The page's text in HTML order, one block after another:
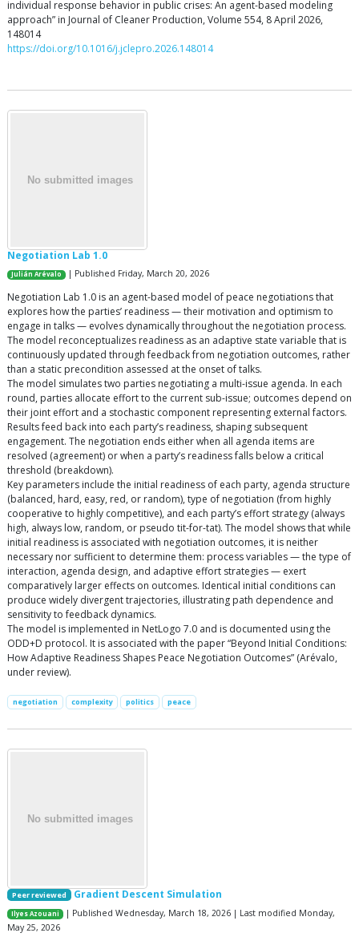
individual response behavior in public crises: An agent-based modeling
approach” in Journal of Cleaner Production, Volume 554, 8 April 2026,
148014
https://doi.org/10.1016/j.jclepro.2026.148014
Negotiation Lab 1.0
Julián Arévalo | Published Friday, March 20, 2026
Negotiation Lab 1.0 is an agent-based model of peace negotiations that
explores how the parties’ readiness — their motivation and optimism to
engage in talks — evolves dynamically throughout the negotiation process.
The model reconceptualizes readiness as an adaptive state variable that is
continuously updated through feedback from negotiation outcomes, rather
than a static precondition assessed at the onset of talks.
The model simulates two parties negotiating a multi-issue agenda. In each
round, parties allocate effort to the current sub-issue; outcomes depend on
their joint effort and a stochastic component representing external factors.
Results feed back into each party’s readiness, shaping subsequent
engagement. The negotiation ends either when all agenda items are
resolved (agreement) or when a party’s readiness falls below a critical
threshold (breakdown).
Key parameters include the initial readiness of each party, agenda structure
(balanced, hard, easy, red, or random), type of negotiation (from highly
cooperative to highly competitive), and each party’s effort strategy (always
high, always low, random, or pseudo tit-for-tat). The model shows that while
initial readiness is associated with negotiation outcomes, it is neither
necessary nor sufficient to determine them: process variables — the type of
interaction, agenda design, and adaptive effort strategies — exert
comparatively larger effects on outcomes. Identical initial conditions can
produce widely divergent trajectories, illustrating path dependence and
sensitivity to feedback dynamics.
The model is implemented in NetLogo 7.0 and is documented using the
ODD+D protocol. It is associated with the paper “Beyond Initial Conditions:
How Adaptive Readiness Shapes Peace Negotiation Outcomes” (Arévalo,
under review).
negotiation complexity politics peace
Peer reviewed Gradient Descent Simulation
Ilyes Azouani
| Published Wednesday, March 18, 2026 | Last modified Monday,
May 25, 2026